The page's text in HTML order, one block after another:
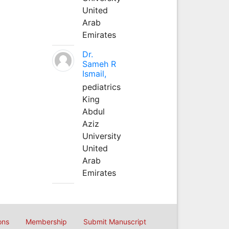
United
Arab
Emirates
Dr.
Sameh R
Ismail,
pediatrics
King
Abdul
Aziz
University
United
Arab
Emirates
Membership Submit Manuscript